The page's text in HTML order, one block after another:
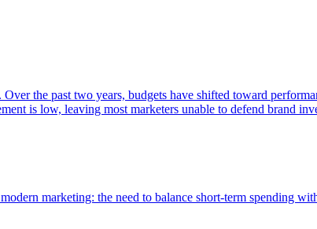
the past two years, budgets have shifted toward
is low, leaving most marketers unable to defend brand
marketing: the need to balance short-term spending